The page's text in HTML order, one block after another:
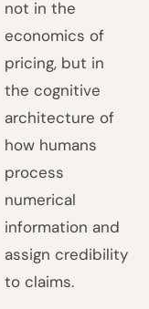
not in the
economics of
pricing, but in
the cognitive
architecture of
how humans
process
numerical
information and
assign credibility
to claims.